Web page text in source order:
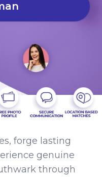
forge lasting
genuine
through